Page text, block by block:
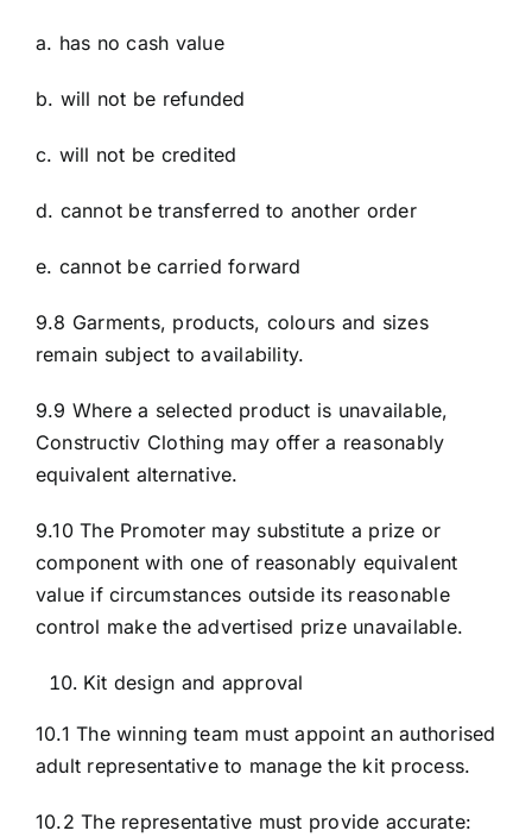
a. has no cash value
b. will not be refunded
c. will not be credited
d. cannot be transferred to another order
e. cannot be carried forward
9.8 Garments, products, colours and sizes
remain subject to availability.
9.9 Where a selected product is unavailable,
Constructiv Clothing may offer a reasonably
equivalent alternative.
9.10 The Promoter may substitute a prize or
component with one of reasonably equivalent
value if circumstances outside its reasonable
control make the advertised prize unavailable.
Kit design and approval
10.1 The winning team must appoint an authorised
adult representative to manage the kit process.
10.2 The representative must provide accurate: